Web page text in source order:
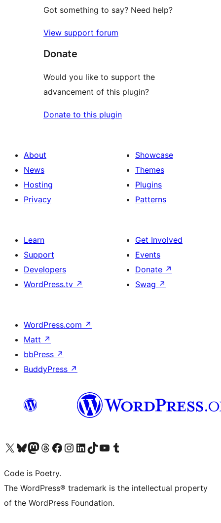
Got something to say? Need help?
View support forum
Donate
Would you like to support the
advancement of this plugin?
Donate to this plugin
About
News
Hosting
Privacy
Showcase
Themes
Plugins
Patterns
Learn
Support
Developers
WordPress.tv ↗
Get Involved
Events
Donate ↗
Swag ↗
WordPress.com ↗
Matt ↗
bbPress ↗
BuddyPress ↗
Visit our X (formerly Twitter) account
Visit our Bluesky account
Visit our Mastodon account
Visit our Threads account
Visit our Facebook page
Visit our Instagram account
Visit our LinkedIn account
Visit our TikTok account
Visit our YouTube channel
Visit our Tumblr account
Code is Poetry.
The WordPress® trademark is the intellectual property
of the WordPress Foundation.